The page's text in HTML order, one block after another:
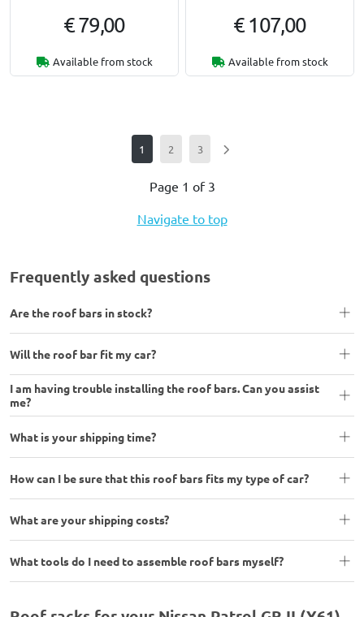
€ 79,00
Available from stock
€ 107,00
Available from stock
1 2 3
Page 1 of 3
Navigate to top
Frequently asked questions
Are the roof bars in stock?
Will the roof bar fit my car?
I am having trouble installing the roof bars. Can you assist
me?
What is your shipping time?
How can I be sure that this roof bars fits my type of car?
What are your shipping costs?
What tools do I need to assemble roof bars myself?